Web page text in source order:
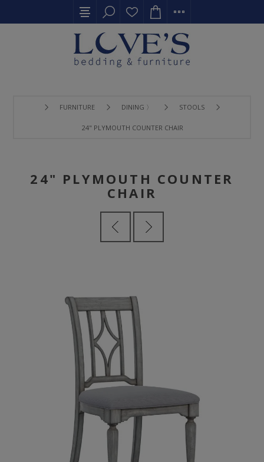
FURNITURE DINING 〉 STOOLS
24" PLYMOUTH COUNTER CHAIR
24" PLYMOUTH COUNTER
CHAIR